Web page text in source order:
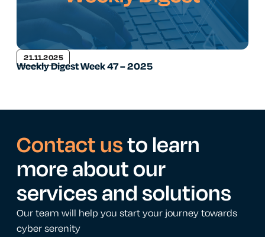
21.11.2025
Weekly Digest Week 47 – 2025
Contact usto learn
more about our
services and solutions
Our team will help you start your journey towards
cyber serenity